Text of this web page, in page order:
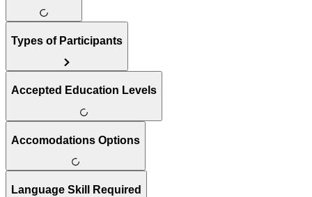
Types of Participants
Accepted Education Levels
Accomodations Options
Language Skill Required